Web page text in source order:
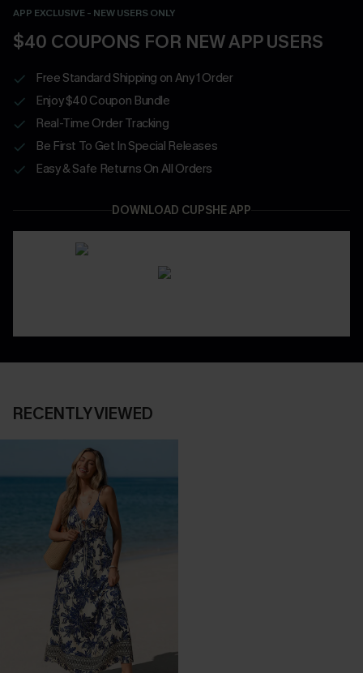
APP EXCLUSIVE - NEW USERS ONLY
$40 COUPONS FOR NEW APP USERS
Free Standard Shipping on Any 1 Order
Enjoy $40 Coupon Bundle
Real-Time Order Tracking
Be First To Get In Special Releases
Easy & Safe Returns On All Orders
DOWNLOAD CUPSHE APP
RECENTLY VIEWED